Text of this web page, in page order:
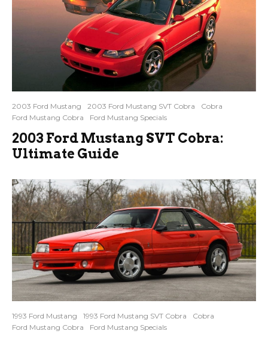
2003 Ford Mustang 2003 Ford Mustang SVT Cobra
Cobra
Ford Mustang Cobra
Ford Mustang Specials
2003 Ford Mustang SVT Cobra:
Ultimate Guide
1993 Ford Mustang 1993 Ford Mustang SVT Cobra
Cobra
Ford Mustang Cobra
Ford Mustang Specials